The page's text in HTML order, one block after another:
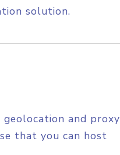
solution.
and proxy
that you can host